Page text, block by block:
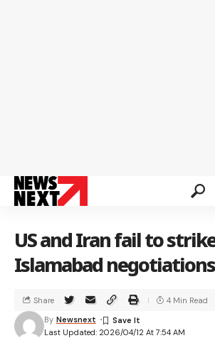
US and Iran fail to
Islamabad negotiations
Last Updated: 2026/04/12 At 7:54 AM
By Newsnext
Share 4 Min Read